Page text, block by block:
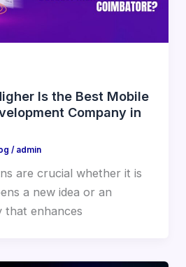
Is the Best Mobile
Company in
/ admin
are crucial whether it is
a new idea or an
that enhances